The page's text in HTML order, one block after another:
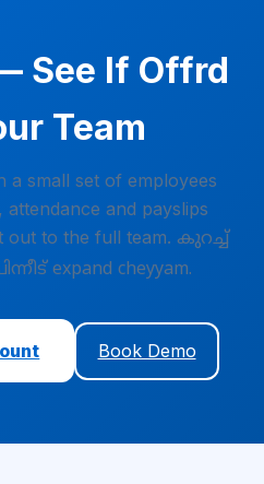
See If Offrd
Team
a small set of employees
and payslips
out to the full team. കുറച്ച്
expand cheyyam.
Book Demo